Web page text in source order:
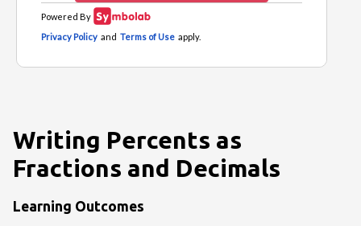
Writing Percents as
Fractions and Decimals
Learning Outcomes